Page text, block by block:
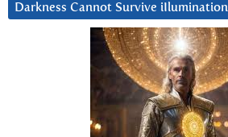
Darkness Cannot Survive iIlumination